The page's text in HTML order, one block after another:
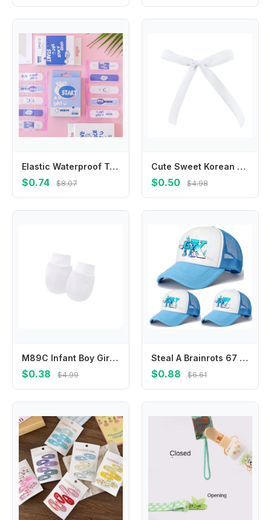
Elastic Waterproof Travel Emergency Kit Hemostasis Home Bandages Sticker Wound Plaster Adhesive Bandages Kids Bandages Band Aid
$0.74 $8.07
Cute Sweet Korean Lolita Female Lace Female Hair Clips Bow Hairpin Hair Accessories Balletcore Barrettes
$0.50 $4.98
M89C Infant Boy Girl Handguard Gloves Hand Socks Gifts Solid Color No Scratch Mittens
$0.38 $4.99
Steal A Brainrots 67 Peaked Cap Cartoon A-Z Baseball Caps Six Seven Anime Breathable Mesh Hat Parent-child Hat Peacoat Kids Gift
$0.88 $6.61